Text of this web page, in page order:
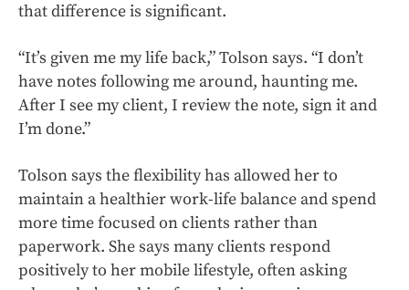
that difference is significant.
“It’s given me my life back,” Tolson says. “I don’t
have notes following me around, haunting me.
After I see my client, I review the note, sign it and
I’m done.”
Tolson says the flexibility has allowed her to
maintain a healthier work-life balance and spend
more time focused on clients rather than
paperwork. She says many clients respond
positively to her mobile lifestyle, often asking